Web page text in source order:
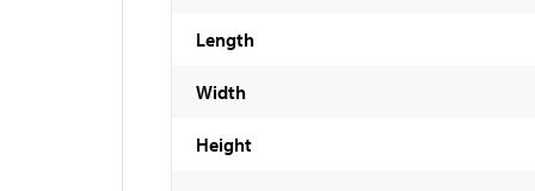
Length
Width
Height